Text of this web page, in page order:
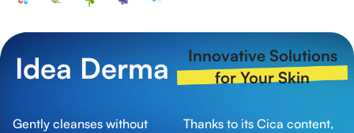
Idea Derma
Innovative Solutions
for Your Skin
Gently cleanses without
Thanks to its Cica content,